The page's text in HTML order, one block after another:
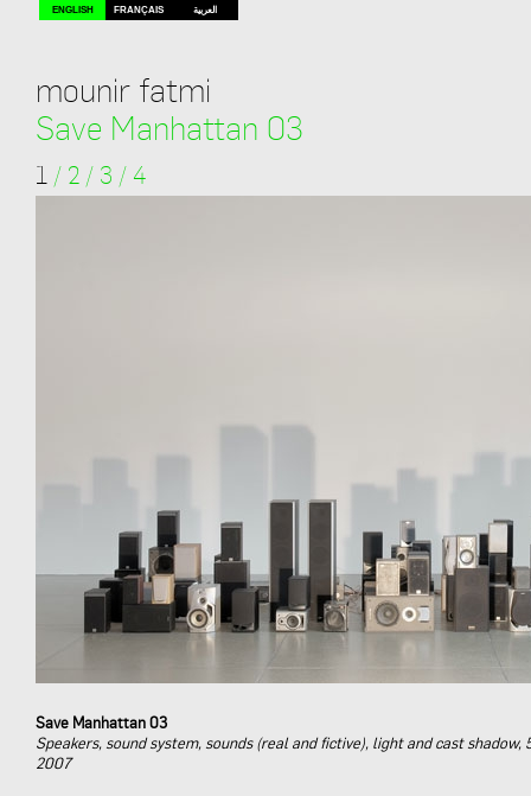
ENGLISH FRANÇAIS العربية
mounir fatmi
Save Manhattan 03
1 / 2 / 3 / 4
Save Manhattan 03
Speakers, sound system, sounds (real and fictive), light and cast shadow,
2007